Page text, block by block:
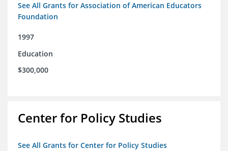
See All Grants for Association of American Educators
Foundation
1997
Education
$300,000
Center for Policy Studies
See All Grants for Center for Policy Studies